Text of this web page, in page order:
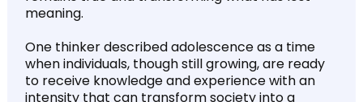
meaning.
One thinker described adolescence as a time
when individuals, though still growing, are ready
to receive knowledge and experience with an
intensity that can transform society into a